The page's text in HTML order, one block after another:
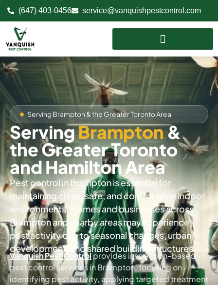
(647) 403-0456 service@vanquishpestcontrol.com
Serving Brampton & the Greater Toronto Area
ServingBrampton&
the Greater Toronto
and Hamilton Area
Pest control in Brampton is essential for
maintaining clean, safe, and comfortable indoor
environments. Homes and businesses across
Brampton and nearby areas may experience
pest activity due to seasonal changes, urban
development, and shared building structures.
Vanquish Pest Control provides inspection-based
pest control services in Brampton, focusing on
identifying pest activity, applying targeted treatment